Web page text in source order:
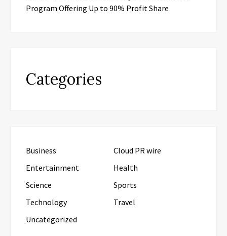
Program Offering Up to 90% Profit Share
Categories
Business
Cloud PR wire
Entertainment
Health
Science
Sports
Technology
Travel
Uncategorized